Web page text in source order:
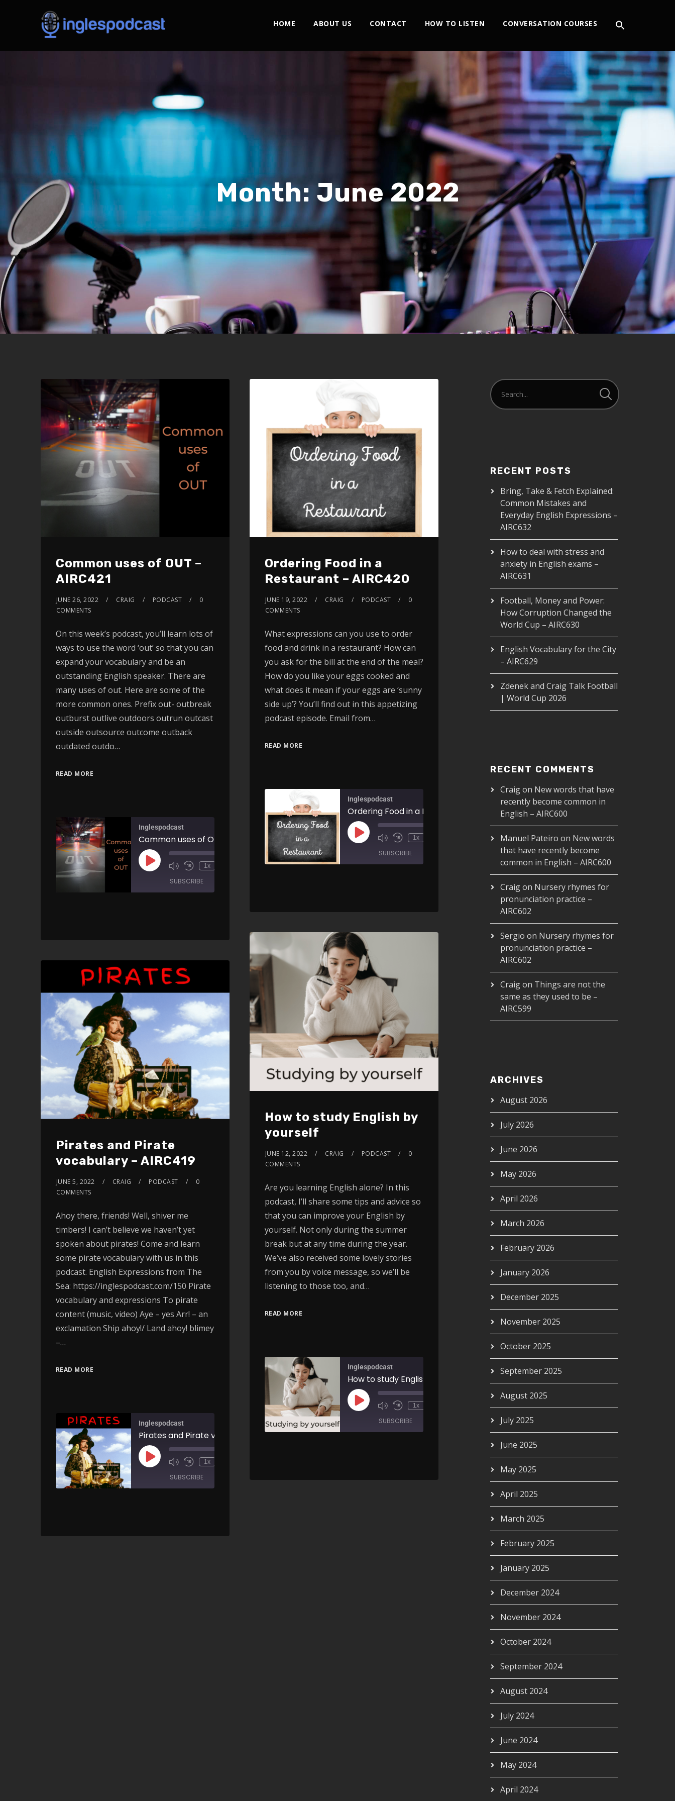
HOME ABOUT US CONTACT HOW TO LISTEN CONVERSATION COURSES
Month:June 2022
Common uses of OUT –
AIRC421
JUNE 26, 2022 CRAIG PODCAST
0
COMMENTS
On this week’s podcast, you’ll learn lots of
ways to use the word ‘out’ so that you can
expand your vocabulary and be an
outstanding English speaker. There are
many uses of out. Here are some of the
more common ones. Prefix out- outbreak
outburst outlive outdoors outrun outcast
outside outsource outcome outback
outdated outdo…
READ MORE
Inglespodcast
1x
SUBSCRIBE
Ordering Food in a
Restaurant – AIRC420
JUNE 19, 2022 CRAIG PODCAST
0
COMMENTS
What expressions can you use to order
food and drink in a restaurant? How can
you ask for the bill at the end of the meal?
How do you like your eggs cooked and
what does it mean if your eggs are ‘sunny
side up’? You’ll find out in this appetizing
podcast episode. Email from…
READ MORE
Inglespodcast
1x
SUBSCRIBE
How to study English by
yourself
JUNE 12, 2022 CRAIG PODCAST
0
COMMENTS
Are you learning English alone? In this
podcast, I’ll share some tips and advice so
that you can improve your English by
yourself. Not only during the summer
break but at any time during the year.
We’ve also received some lovely stories
from you by voice message, so we’ll be
listening to those too, and…
READ MORE
Inglespodcast
1x
SUBSCRIBE
Pirates and Pirate
vocabulary – AIRC419
JUNE 5, 2022 CRAIG PODCAST
0
COMMENTS
Ahoy there, friends! Well, shiver me
timbers! I can’t believe we haven’t yet
spoken about pirates! Come and learn
some pirate vocabulary with us in this
podcast. English Expressions from The
Sea: https://inglespodcast.com/150 Pirate
vocabulary and expressions To pirate
content (music, video) Aye – yes Arr! – an
exclamation Ship ahoy!/ Land ahoy! blimey
–…
READ MORE
Inglespodcast
1x
SUBSCRIBE
RECENT POSTS
Bring, Take & Fetch Explained:
Common Mistakes and
Everyday English Expressions –
AIRC632
How to deal with stress and
anxiety in English exams –
AIRC631
Football, Money and Power:
How Corruption Changed the
World Cup – AIRC630
English Vocabulary for the City
– AIRC629
Zdenek and Craig Talk Football
| World Cup 2026
RECENT COMMENTS
Craigon New words that have
recently become common in
English – AIRC600
Manuel Pateiro on New words
that have recently become
common in English – AIRC600
Craigon Nursery rhymes for
pronunciation practice –
AIRC602
Sergio on Nursery rhymes for
pronunciation practice –
AIRC602
Craigon Things are not the
same as they used to be –
AIRC599
ARCHIVES
August 2026
July 2026
June 2026
May 2026
April 2026
March 2026
February 2026
January 2026
December 2025
November 2025
October 2025
September 2025
August 2025
July 2025
June 2025
May 2025
April 2025
March 2025
February 2025
January 2025
December 2024
November 2024
October 2024
September 2024
August 2024
July 2024
June 2024
May 2024
April 2024